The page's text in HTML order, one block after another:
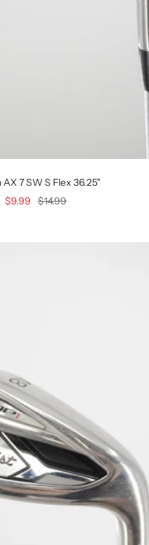
7 SW S Flex 36.25"
Sale
$9.99
Regular
$14.99